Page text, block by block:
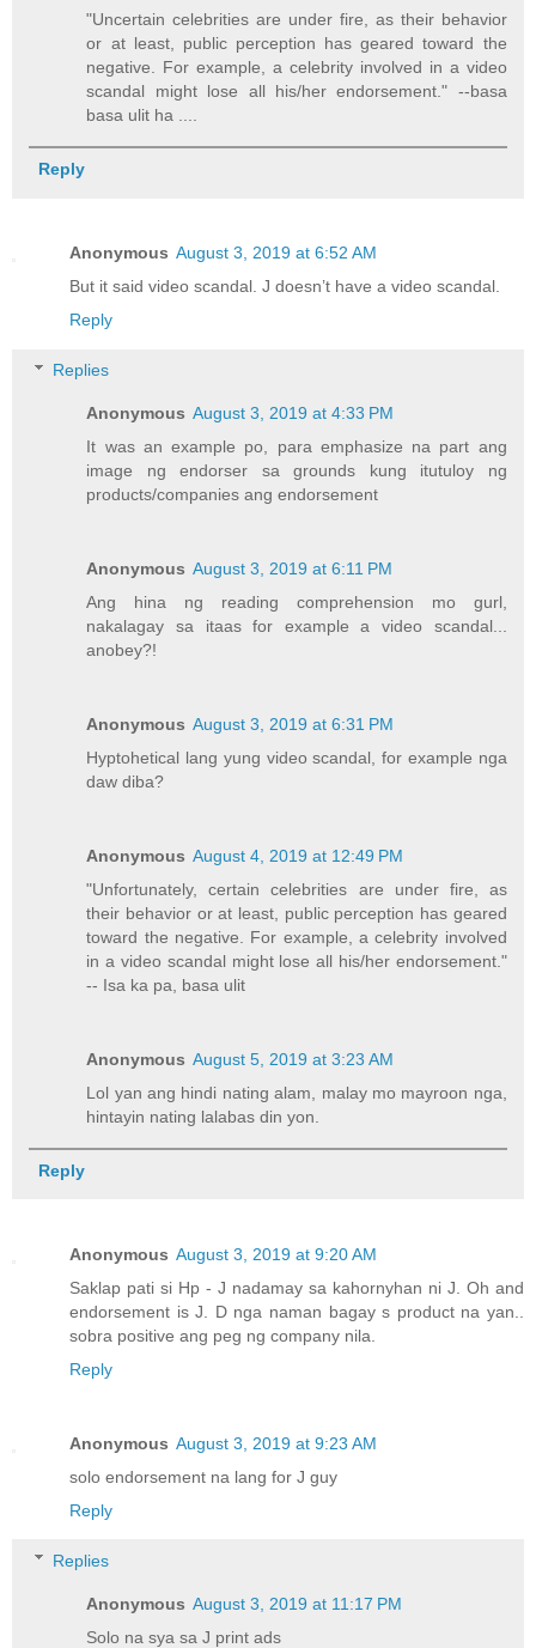
"Uncertain celebrities are under fire, as their behavior
or at least, public perception has geared toward the
negative. For example, a celebrity involved in a video
scandal might lose all his/her endorsement." --basa
basa ulit ha ....
Reply
Anonymous August 3, 2019 at 6:52 AM
But it said video scandal. J doesn’t have a video scandal.
Reply
Replies
Anonymous August 3, 2019 at 4:33 PM
It was an example po, para emphasize na part ang
image ng endorser sa grounds kung itutuloy ng
products/companies ang endorsement
Anonymous August 3, 2019 at 6:11 PM
Ang hina ng reading comprehension mo gurl,
nakalagay sa itaas for example a video scandal...
anobey?!
Anonymous August 3, 2019 at 6:31 PM
Hyptohetical lang yung video scandal, for example nga
daw diba?
Anonymous August 4, 2019 at 12:49 PM
"Unfortunately, certain celebrities are under fire, as
their behavior or at least, public perception has geared
toward the negative. For example, a celebrity involved
in a video scandal might lose all his/her endorsement."
-- Isa ka pa, basa ulit
Anonymous August 5, 2019 at 3:23 AM
Lol yan ang hindi nating alam, malay mo mayroon nga,
hintayin nating lalabas din yon.
Reply
Anonymous August 3, 2019 at 9:20 AM
Saklap pati si Hp - J nadamay sa kahornyhan ni J. Oh and
endorsement is J. D nga naman bagay s product na yan..
sobra positive ang peg ng company nila.
Reply
Anonymous August 3, 2019 at 9:23 AM
solo endorsement na lang for J guy
Reply
Replies
Anonymous August 3, 2019 at 11:17 PM
Solo na sya sa J print ads